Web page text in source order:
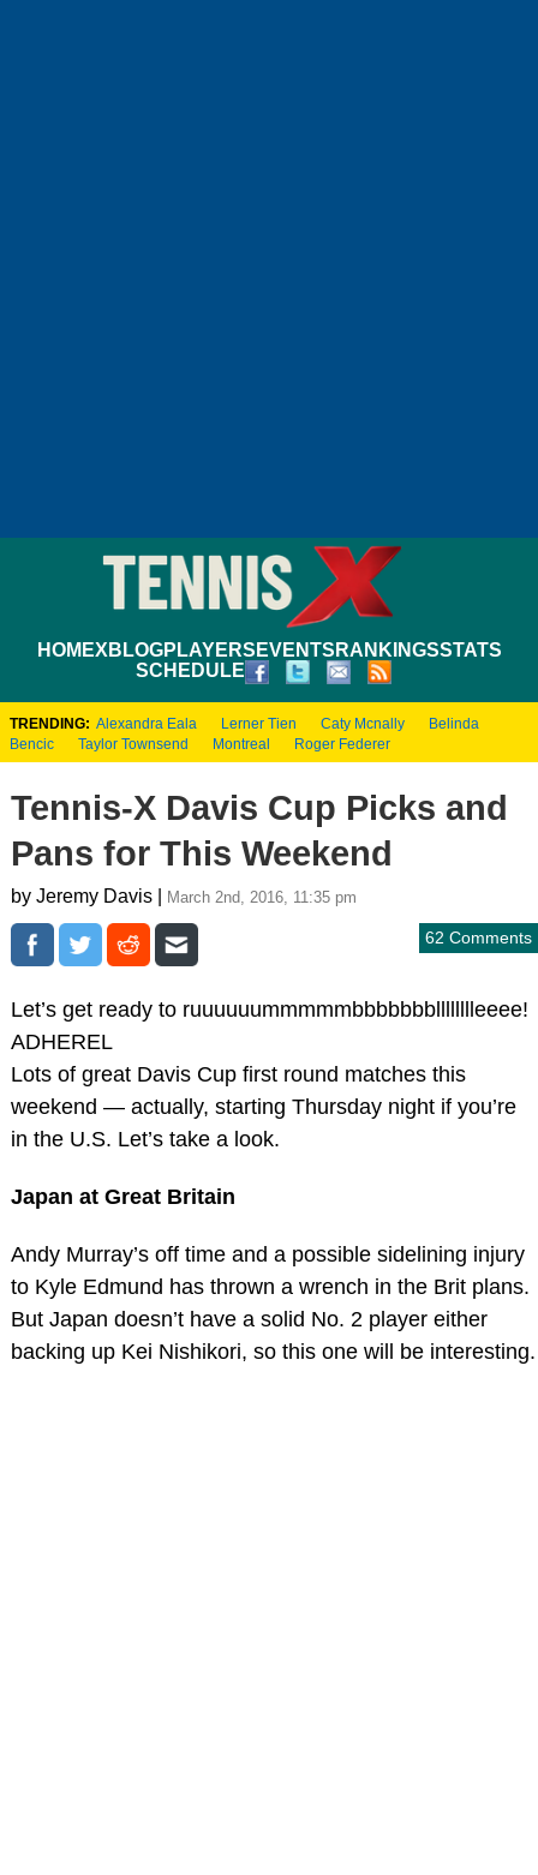
HOMEXBLOGPLAYERS EVENTS RANKINGSSTATS
SCHEDULE
TRENDING: Alexandra Eala Lerner Tien Caty Mcnally
Belinda
Bencic
Taylor Townsend Montreal Roger Federer
Tennis-X Davis Cup Picks and
Pans for This Weekend
by Jeremy Davis | March 2nd, 2016, 11:35 pm
62 Comments
Let’s get ready to ruuuuuummmmmbbbbbbblllllllleeee!
ADHEREL
Lots of great Davis Cup first round matches this
weekend — actually, starting Thursday night if you’re
in the U.S. Let’s take a look.
Japan at Great Britain
Andy Murray’s off time and a possible sidelining injury
to Kyle Edmund has thrown a wrench in the Brit plans.
But Japan doesn’t have a solid No. 2 player either
backing up Kei Nishikori, so this one will be interesting.